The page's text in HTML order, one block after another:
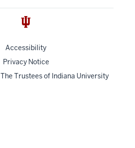
Accessibility
Privacy Notice
The Trustees of Indiana University